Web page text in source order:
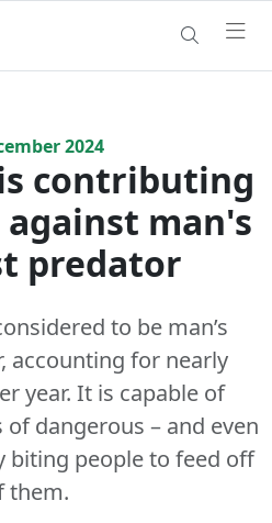
2024
is contributing
man's
predator
to be man’s
accounting for nearly
year. It is capable of
dangerous – and even
biting people to feed off
them.